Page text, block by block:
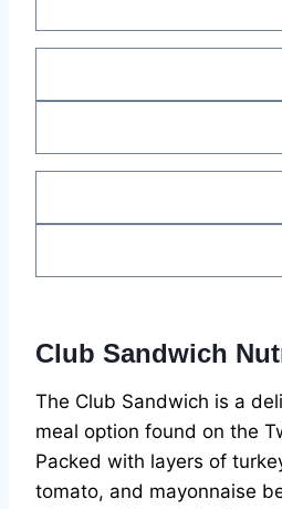
Club Sandwich
The Club Sandwich is a
meal option found on the
Packed with layers of
tomato, and mayonnaise